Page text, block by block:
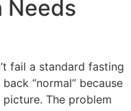
Needs
fail a standard fasting
“normal” because
The problem